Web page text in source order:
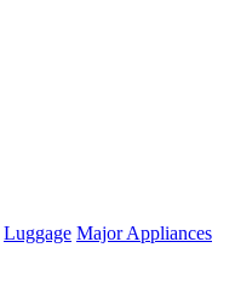
Luggage Major Appliances